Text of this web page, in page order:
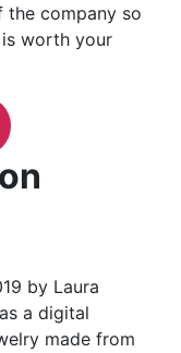
the company so
worth your
by Laura
a digital
made from